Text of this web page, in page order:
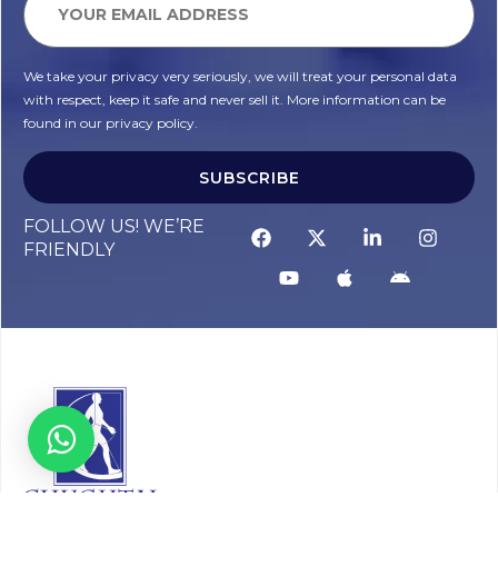
We take your privacy very seriously, we will treat your personal data
with respect, keep it safe and never sell it. More information can be
found in our privacy policy.
SUBSCRIBE
FOLLOW US! WE’RE
FRIENDLY